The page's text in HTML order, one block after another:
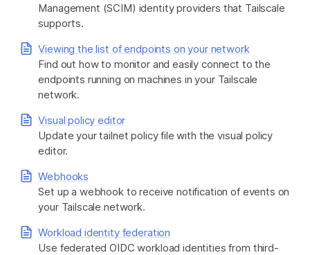
Management (SCIM) identity providers that Tailscale
supports.
Viewing the list of endpoints on your network
Find out how to monitor and easily connect to the
endpoints running on machines in your Tailscale
network.
Visual policy editor
Update your tailnet policy file with the visual policy
editor.
Webhooks
Set up a webhook to receive notification of events on
your Tailscale network.
Workload identity federation
Use federated OIDC workload identities from third-